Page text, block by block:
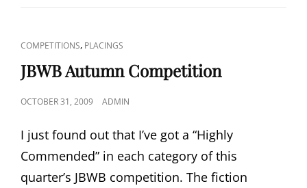
COMPETITION
CAT
LINKS
COMPETITIONS, PLACINGS
JBWB Autumn Competition
POSTED
OCTOBER 31, 2009 ADMIN
I just found out that I’ve got a “Highly
Commended” in each category of this
quarter’s JBWB competition. The fiction